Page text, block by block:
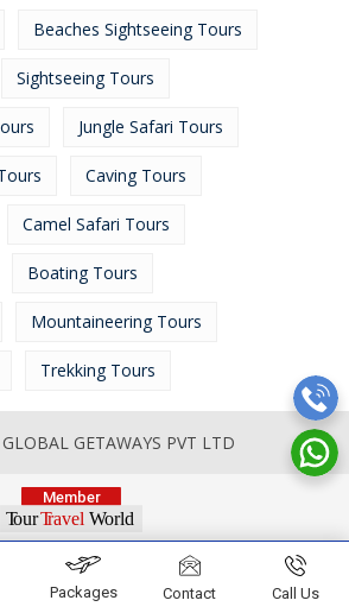
Beaches Sightseeing Tours
Sightseeing Tours
Jungle Safari Tours
Caving Tours
Camel Safari Tours
Boating Tours
Mountaineering Tours
Trekking Tours
GETAWAYS PVT LTD
Packages Contact Call Us